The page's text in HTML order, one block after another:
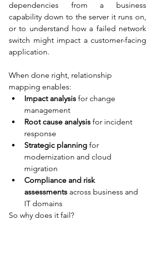
dependencies from a business
capability down to the server it runs on,
or to understand how a failed network
switch might impact a customer-facing
application.
When done right, relationship
mapping enables:
Impact analysis for change
management
Root cause analysis for incident
response
Strategic planning for
modernization and cloud
migration
Compliance and risk
assessments across business and
IT domains
So why does it fail?